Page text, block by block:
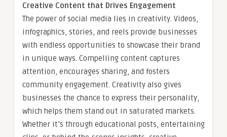
Creative Content that Drives Engagement
The power of social media lies in creativity. Videos,
infographics, stories, and reels provide businesses
with endless opportunities to showcase their brand
in unique ways. Compelling content captures
attention, encourages sharing, and fosters
community engagement. Creativity also gives
businesses the chance to express their personality,
which helps them stand out in saturated markets.
Whether it’s through educational posts, entertaining